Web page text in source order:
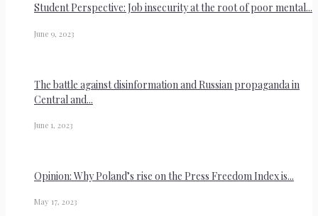
Student Perspective: Job insecurity at the root of poor mental...
June 9, 2023
The battle against disinformation and Russian propaganda in
Central and...
June 1, 2023
Opinion: Why Poland’s rise on the Press Freedom Index is...
May 17, 2023